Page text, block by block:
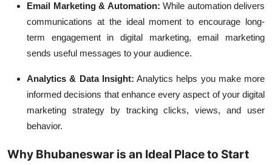
Email Marketing & Automation: While automation delivers
communications at the ideal moment to encourage long-
term engagement in digital marketing, email marketing
sends useful messages to your audience.
Analytics & Data Insight: Analytics helps you make more
informed decisions that enhance every aspect of your digital
marketing strategy by tracking clicks, views, and user
behavior.
Why Bhubaneswar is an Ideal Place to Start